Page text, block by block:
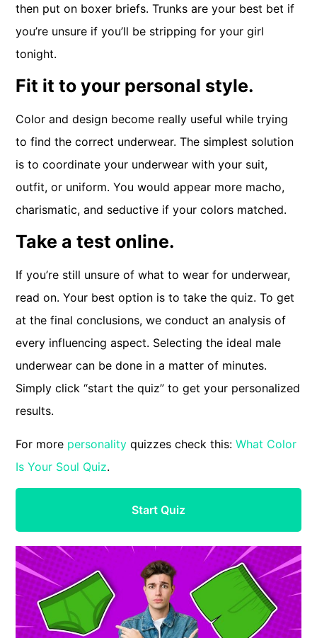
then put on boxer briefs. Trunks are your best bet if
you’re unsure if you’ll be stripping for your girl
tonight.
Fit it to your personal style.
Color and design become really useful while trying
to find the correct underwear. The simplest solution
is to coordinate your underwear with your suit,
outfit, or uniform. You would appear more macho,
charismatic, and seductive if your colors matched.
Take a test online.
If you’re still unsure of what to wear for underwear,
read on. Your best option is to take the quiz. To get
at the final conclusions, we conduct an analysis of
every influencing aspect. Selecting the ideal male
underwear can be done in a matter of minutes.
Simply click “start the quiz” to get your personalized
results.
For more personality quizzes check this:What Color
Is Your Soul Quiz.
Start Quiz